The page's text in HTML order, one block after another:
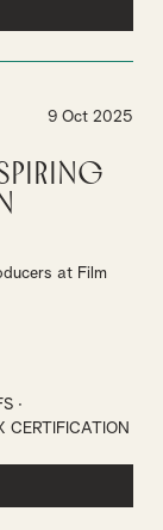
9 Oct 2025
at Film
CERTIFICATION